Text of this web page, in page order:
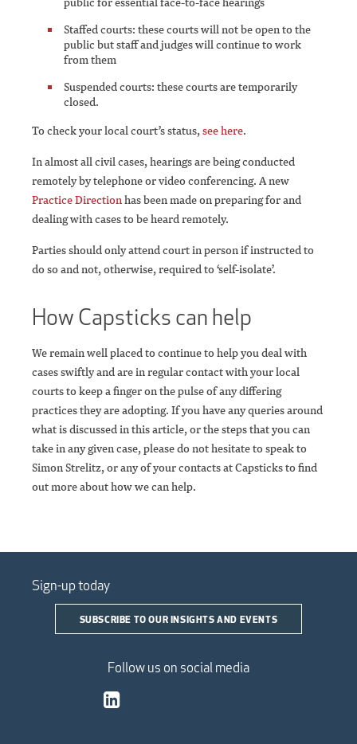
Staffed courts: these courts will not be open to the
public but staff and judges will continue to work
from them
Suspended courts: these courts are temporarily
closed.
To check your local court’s status,see here.
In almost all civil cases, hearings are being conducted
remotely by telephone or video conferencing. A new
Practice Directionhas been made on preparing for and
dealing with cases to be heard remotely.
Parties should only attend court in person if instructed to
do so and not, otherwise, required to ‘self-isolate’.
How Capsticks can help
We remain well placed to continue to help you deal with
cases swiftly and are in regular contact with your local
courts to keep a finger on the pulse of any differing
practices they are adopting. If you have any queries around
what is discussed in this article, or the steps that you can
take in any given case, please do not hesitate to speak to
Simon Strelitz, or any of your contacts at Capsticks to find
out more about how we can help.
Sign-up today
SUBSCRIBE TO OUR INSIGHTS AND EVENTS
Follow us on social media